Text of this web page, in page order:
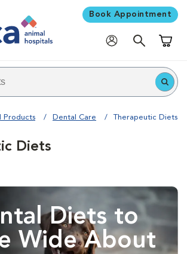
Book Appointment
Products Dental Care Therapeutic Diets
Diets
Diets to
Wide About